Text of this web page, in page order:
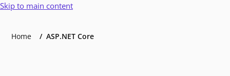
Skip to main content
Home ASP.NET Core